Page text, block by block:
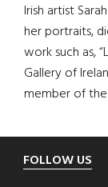
Irish artist
her portraits,
work such as,
Gallery of
member of the
Footer
FOLLOW US